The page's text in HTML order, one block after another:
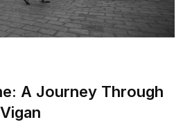
A Journey Through